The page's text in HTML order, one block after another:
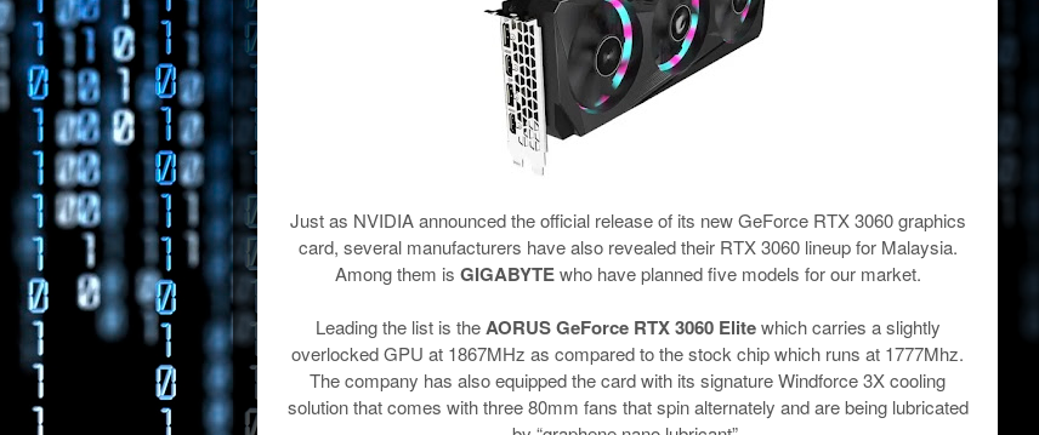
Just as NVIDIA announced the official release of its new GeForce RTX 3060 graphics
card, several manufacturers have also revealed their RTX 3060 lineup for Malaysia.
Among them is GIGABYTEwho have planned five models for our market.
Leading the list is theAORUS GeForce RTX 3060 Elitewhich carries a slightly
overlocked GPU at 1867MHz as compared to the stock chip which runs at 1777Mhz.
The company has also equipped the card with its signature Windforce 3X cooling
solution that comes with three 80mm fans that spin alternately and are being lubricated